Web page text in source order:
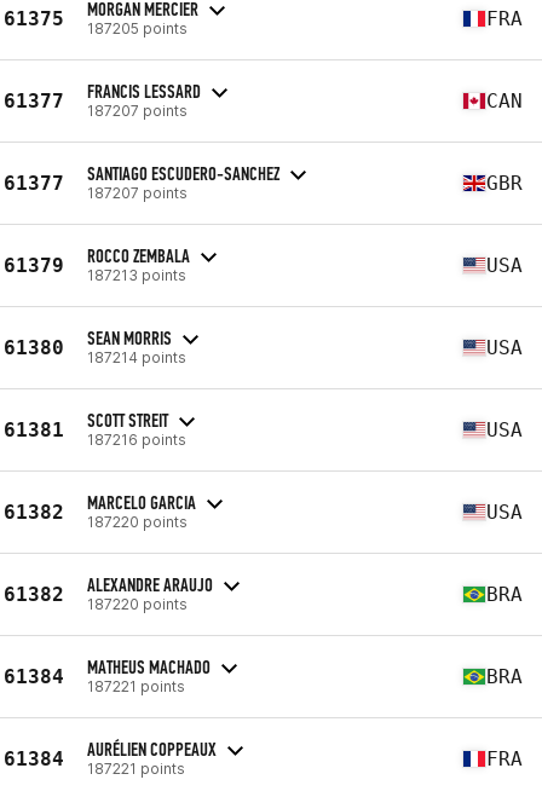
61375 MORGAN MERCIER
187205 points FRA
61377 FRANCIS LESSARD
187207 points CAN
61377 SANTIAGO ESCUDERO-SANCHEZ
187207 points GBR
61379 ROCCO ZEMBALA
187213 points USA
61380 SEAN MORRIS
187214 points USA
61381 SCOTT STREIT
187216 points USA
61382 MARCELO GARCIA
187220 points USA
61382 ALEXANDRE ARAUJO
187220 points BRA
61384 MATHEUS MACHADO
187221 points BRA
61384 AURÉLIEN COPPEAUX
187221 points FRA